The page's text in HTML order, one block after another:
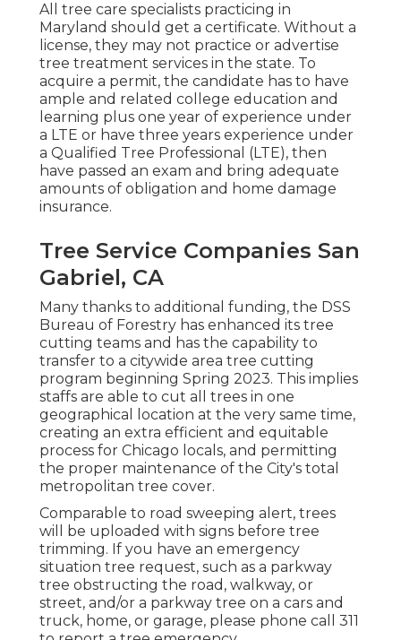
All tree care specialists practicing in
Maryland should get a certificate. Without a
license, they may not practice or advertise
tree treatment services in the state. To
acquire a permit, the candidate has to have
ample and related college education and
learning plus one year of experience under
a LTE or have three years experience under
a Qualified Tree Professional (LTE), then
have passed an exam and bring adequate
amounts of obligation and home damage
insurance.
Tree Service Companies San
Gabriel, CA
Many thanks to additional funding, the DSS
Bureau of Forestry has enhanced its tree
cutting teams and has the capability to
transfer to a citywide area tree cutting
program beginning Spring 2023. This implies
staffs are able to cut all trees in one
geographical location at the very same time,
creating an extra efficient and equitable
process for Chicago locals, and permitting
the proper maintenance of the City's total
metropolitan tree cover.
Comparable to road sweeping alert, trees
will be uploaded with signs before tree
trimming. If you have an emergency
situation tree request, such as a parkway
tree obstructing the road, walkway, or
street, and/or a parkway tree on a cars and
truck, home, or garage, please phone call 311